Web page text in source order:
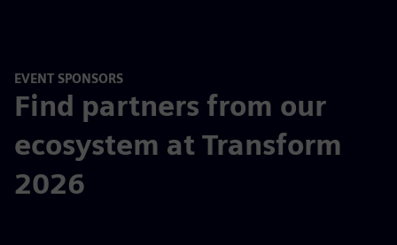
EVENT SPONSORS
Find partners from our
ecosystem at Transform
2026